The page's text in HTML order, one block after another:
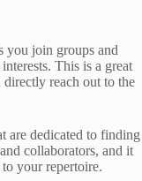
you join groups and
This is a great
reach out to the
are dedicated to finding
collaborators, and it
your repertoire.